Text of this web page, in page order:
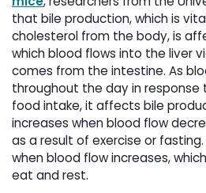
that bile production, which is
cholesterol from the body, is
which blood flows into the liver
comes from the intestine. As
throughout the day in
food intake, it affects bile
increases when blood flow
as a result of exercise or
when blood flow increases,
eat and rest.